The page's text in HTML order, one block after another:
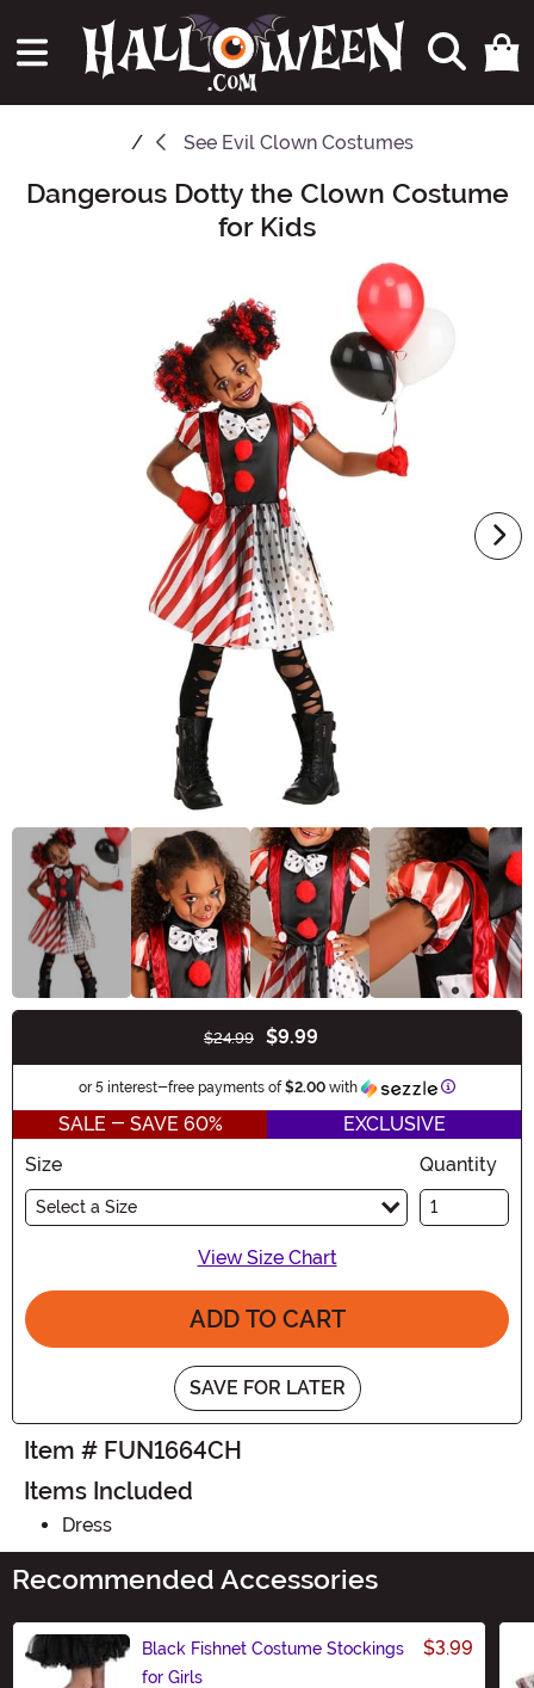
See Evil Clown Costumes
Main Content
Dangerous Dotty the Clown Costume
for Kids
$24.99 $9.99
or 5 interest-free payments of$2.00 with Information
SALE - SAVE 60%
EXCLUSIVE
Size
Select a Size
Quantity
View Size Chart
ADD TO CART
SAVE FOR LATER
Item # FUN1664CH
Items Included
Dress
Recommended Accessories
Black Fishnet Costume Stockings
for Girls
$3.99